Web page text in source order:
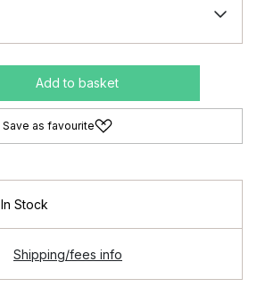
Add to basket
Save as favourite
In Stock
Shipping/fees info